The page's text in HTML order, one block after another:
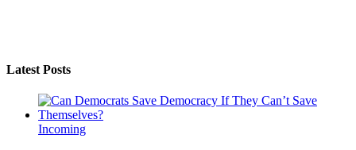
Latest Posts
Incoming